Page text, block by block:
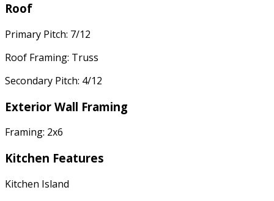
Roof
Primary Pitch: 7/12
Roof Framing: Truss
Secondary Pitch: 4/12
Exterior Wall Framing
Framing: 2x6
Kitchen Features
Kitchen Island